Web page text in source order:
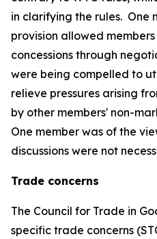
in clarifying the rules. One
provision allowed
concessions through
were being compelled to
relieve pressures arising
by other members' non-
One member was of the
discussions were not
Trade concerns
The Council for Trade in
specific trade concerns